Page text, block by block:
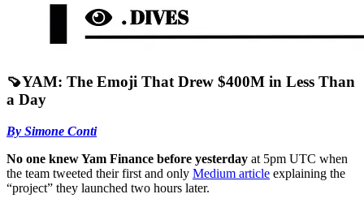
🍠YAM: The Emoji That Drew $400M in Less Than
a Day
By Simone Conti
No one knew Yam Finance before yesterday at 5pm UTC when
the team tweeted their first and only Medium article explaining the
“project” they launched two hours later.